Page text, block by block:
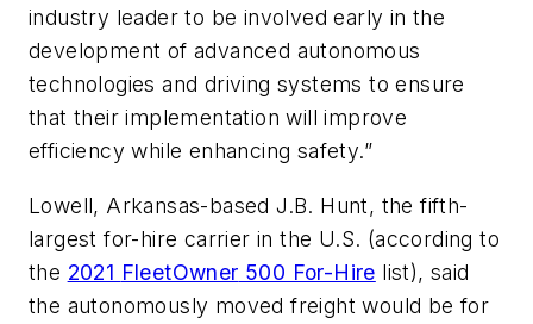
industry leader to be involved early in the
development of advanced autonomous
technologies and driving systems to ensure
that their implementation will improve
efficiency while enhancing safety.”
Lowell, Arkansas-based J.B. Hunt, the fifth-
largest for-hire carrier in the U.S. (according to
the 2021 FleetOwner 500 For-Hire list), said
the autonomously moved freight would be for